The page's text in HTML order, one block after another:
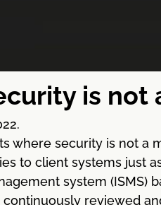
is not
where security is not a
to client systems just
system (ISMS)
continuously reviewed